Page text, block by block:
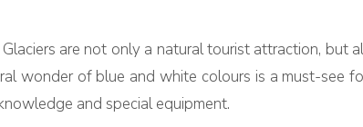
are not only a natural tourist attraction, but
wonder of blue and white colours is a must-see
and special equipment.